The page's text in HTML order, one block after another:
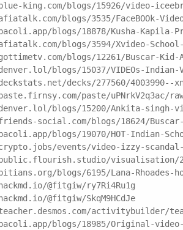
king.com/blogs/15926/video-
blogs/3535/FaceBOOk-
blogs/18878/Kusha-Kapila-
blogs/3594/Xvideo-
blogs/12261/Buscar-Kid-
blogs/15037/VIDEOs-
decks/277560/4003990--
paste/uPNrkV2q3ac/
blogs/15200/Ankita-
social.com/blogs/18624/Buscar-
blogs/19070/HOT-Indian-
events/video-izzy-scandal-
visualisation/
blogs/6195/Lana-
@fitgiw/ry7Ri4Ru1g
@fitgiw/SkqM9HCdJe
activitybuilder/
blogs/18985/Original-video-